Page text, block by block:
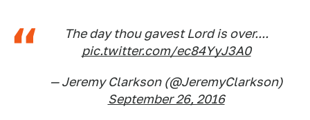
The day thou gavest Lord is over....
pic.twitter.com/ec84YyJ3A0
— Jeremy Clarkson (@JeremyClarkson)
September 26, 2016